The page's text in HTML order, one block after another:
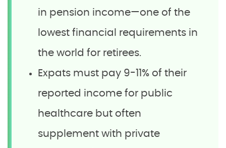
in pension income—one of the
lowest financial requirements in
the world for retirees.
Expats must pay 9-11% of their
reported income for public
healthcare but often
supplement with private